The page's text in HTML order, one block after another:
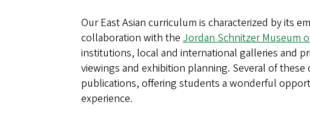
Our East Asian curriculum is characterized by its
collaboration with the Jordan Schnitzer Museum
institutions, local and international galleries and
viewings and exhibition planning. Several of
publications, offering students a wonderful
experience.